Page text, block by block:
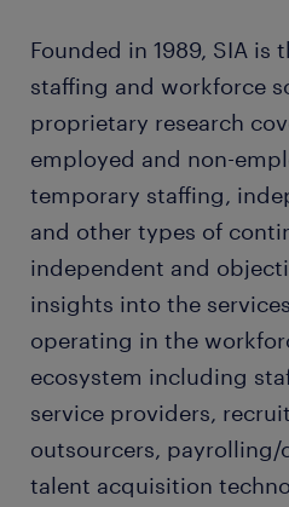
Founded in 1989, SIA is
staffing and workforce
proprietary research
employed and non-
temporary staffing,
and other types of
independent and
insights into the
operating in the
ecosystem including
service providers,
outsourcers, payrolling/
talent acquisition